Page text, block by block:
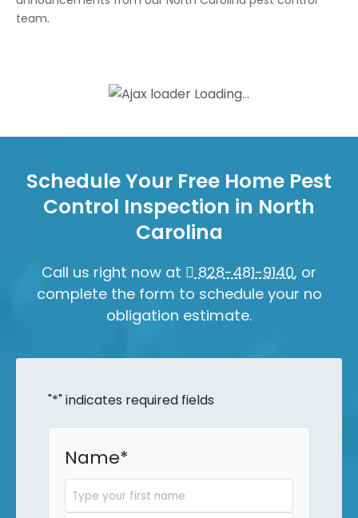
team.
Loading...
Schedule Your Free Home Pest
Control Inspection in North
Carolina
Call us right now at 828-481-9140, or
complete the form to schedule your no
obligation estimate.
"*" indicates required fields
Name*